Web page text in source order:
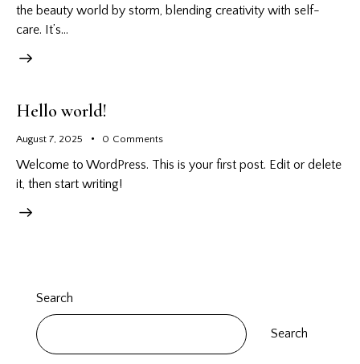
the beauty world by storm, blending creativity with self-
care. It’s…
Hello world!
August 7, 2025 0 Comments
Welcome to WordPress. This is your first post. Edit or delete
it, then start writing!
Search
Search